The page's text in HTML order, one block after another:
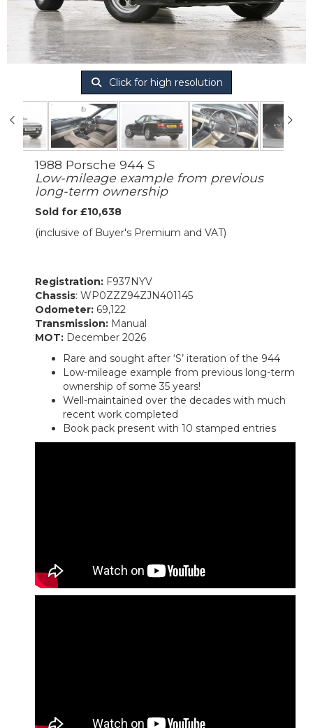
Click for high resolution
1988 Porsche 944 S
Low-mileage example from previous
long-term ownership
Sold for £10,638
(inclusive of Buyer's Premium and VAT)
Registration: F937NYV
Chassis: WP0ZZZ94ZJN401145
Odometer: 69,122
Transmission: Manual
MOT: December 2026
Rare and sought after ‘S’ iteration of the 944
Low-mileage example from previous long-term
ownership of some 35 years!
Well-maintained over the decades with much
recent work completed
Book pack present with 10 stamped entries